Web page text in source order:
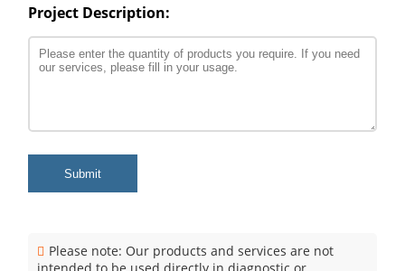
Project Description:
Submit
Please note: Our products and services are not